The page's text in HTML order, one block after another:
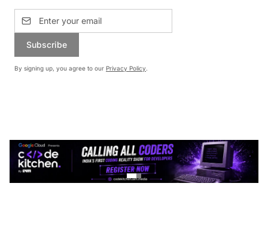
Subscribe
By signing up, you agree to our Privacy Policy.